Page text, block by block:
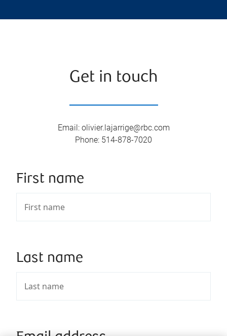
Get in touch
Email: olivier.lajarrige@rbc.com
Phone: 514-878-7020
First name
Last name